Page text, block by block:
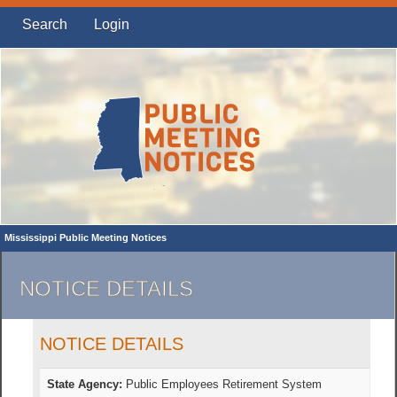
Search Login
Mississippi Public Meeting Notices
NOTICE DETAILS
NOTICE DETAILS
State Agency: Public Employees Retirement System